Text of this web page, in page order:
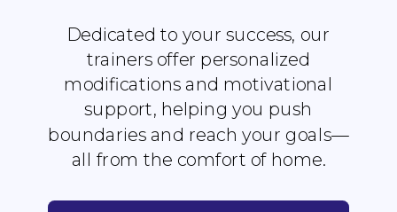
Dedicated to your success, our
trainers offer personalized
modifications and motivational
support, helping you push
boundaries and reach your goals—
all from the comfort of home.